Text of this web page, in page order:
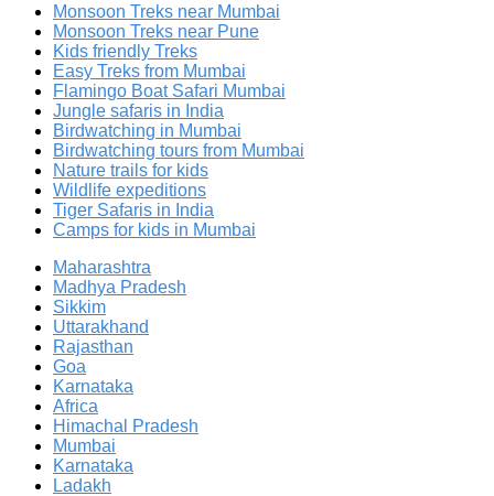
Monsoon Treks near Mumbai
Monsoon Treks near Pune
Kids friendly Treks
Easy Treks from Mumbai
Flamingo Boat Safari Mumbai
Jungle safaris in India
Birdwatching in Mumbai
Birdwatching tours from Mumbai
Nature trails for kids
Wildlife expeditions
Tiger Safaris in India
Camps for kids in Mumbai
Maharashtra
Madhya Pradesh
Sikkim
Uttarakhand
Rajasthan
Goa
Karnataka
Africa
Himachal Pradesh
Mumbai
Karnataka
Ladakh